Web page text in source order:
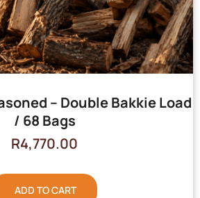
– Double Bakkie Load
/ 68 Bags
R4,770.00
ADD TO CART